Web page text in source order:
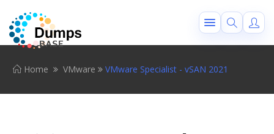
Home VMware VMware Specialist - vSAN 2021